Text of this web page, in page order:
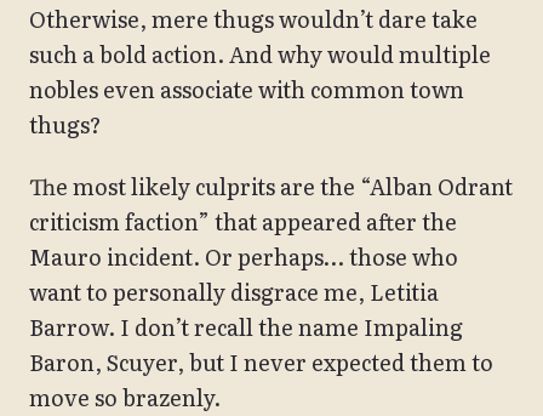
Otherwise, mere thugs wouldn’t dare take
such a bold action. And why would multiple
nobles even associate with common town
thugs?
The most likely culprits are the “Alban Odrant
criticism faction” that appeared after the
Mauro incident. Or perhaps… those who
want to personally disgrace me, Letitia
Barrow. I don’t recall the name Impaling
Baron, Scuyer, but I never expected them to
move so brazenly.